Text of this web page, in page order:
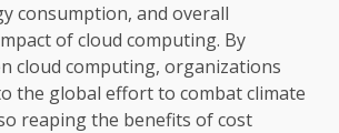
consumption, and overall
of cloud computing. By
cloud computing, organizations
the global effort to combat climate
reaping the benefits of cost